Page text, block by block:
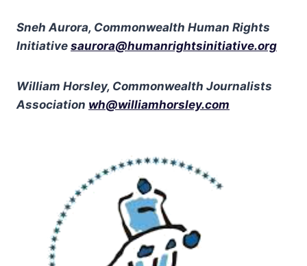
Sneh Aurora, Commonwealth Human Rights
Initiative saurora@humanrightsinitiative.org
William Horsley, Commonwealth Journalists
Association wh@williamhorsley.com